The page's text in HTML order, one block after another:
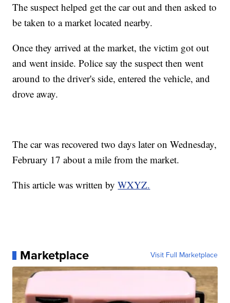
The suspect helped get the car out and then asked to
be taken to a market located nearby.
Once they arrived at the market, the victim got out
and went inside. Police say the suspect then went
around to the driver's side, entered the vehicle, and
drove away.
The car was recovered two days later on Wednesday,
February 17 about a mile from the market.
This article was written byWXYZ.
Marketplace Visit Full Marketplace